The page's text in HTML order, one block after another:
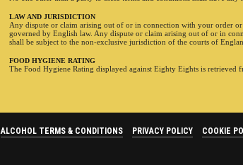
LAW AND JURISDICTION
Any dispute or claim arising out of or in connection with your order
governed by English law. Any dispute or claim arising out of or in
shall be subject to the non-exclusive jurisdiction of the courts of
FOOD HYGIENE RATING
The Food Hygiene Rating displayed against Eighty Eights is
ALCOHOL TERMS & CONDITIONS PRIVACY POLICY COOKIE